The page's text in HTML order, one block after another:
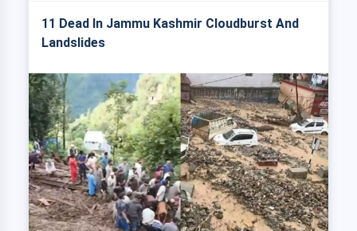
11 Dead In Jammu Kashmir Cloudburst And
Landslides